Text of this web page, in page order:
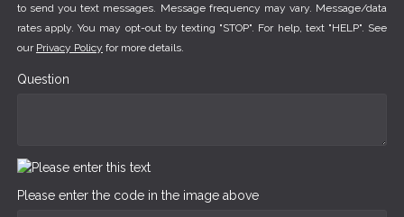
to send you text messages. Message frequency may vary. Message/data
rates apply. You may opt-out by texting "STOP". For help, text "HELP". See
our Privacy Policy for more details.
Question
Please enter the code in the image above